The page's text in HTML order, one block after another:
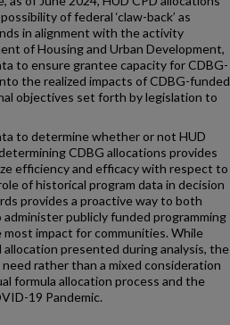
of federal ‘claw-back’ as
in alignment with the activity
of Housing and Urban Development,
to ensure grantee capacity for CDBG-
the realized impacts of CDBG-funded
objectives set forth by legislation to
to determine whether or not HUD
CDBG allocations provides
efficiency and efficacy with respect to
of historical program data in decision
provides a proactive way to both
publicly funded programming
impact for communities. While
presented during analysis, the
rather than a mixed consideration
formula allocation process and the
19 Pandemic.